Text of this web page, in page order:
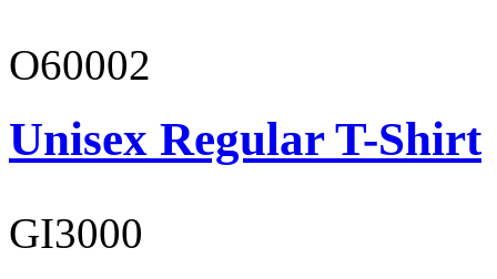
O60002
Unisex Regular T-Shirt
GI3000